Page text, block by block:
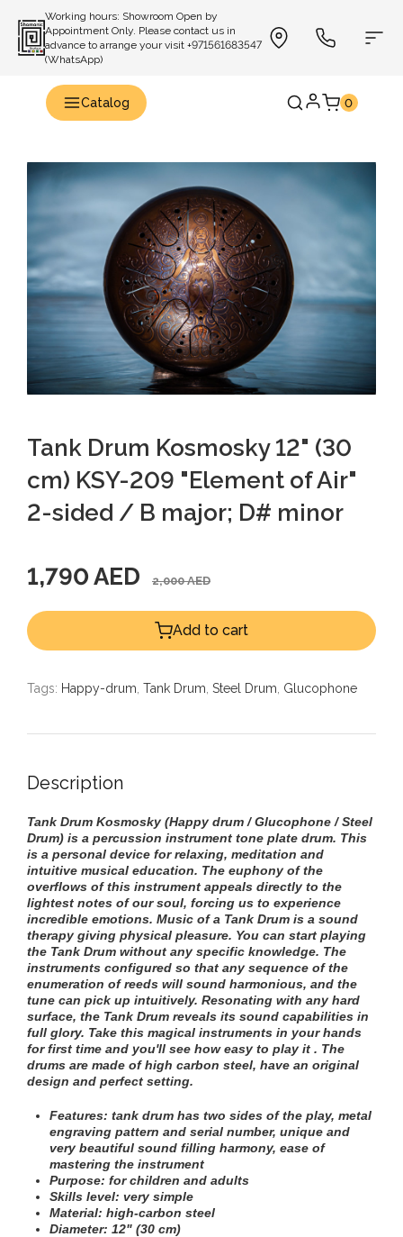
Working hours: Showroom Open by
Appointment Only. Please contact us in
advance to arrange your visit +971561683547
(WhatsApp)
Catalog 0
Tank Drum Kosmosky 12" (30
cm) KSY-209 "Element of Air"
2-sided / B major; D# minor
1,790 AED 2,000 AED
Add to cart
Tags: Happy-drum Tank Drum Steel Drum Glucophone
Description
Tank Drum Kosmosky (Happy drum / Glucophone / Steel
Drum) is a percussion instrument tone plate drum. This
is a personal device for relaxing, meditation and
intuitive musical education. The euphony of the
overflows of this instrument appeals directly to the
lightest notes of our soul, forcing us to experience
incredible emotions. Music of a Tank Drum is a sound
therapy giving physical pleasure. You can start playing
the Tank Drum without any specific knowledge. The
instruments configured so that any sequence of the
enumeration of reeds will sound harmonious, and the
tune can pick up intuitively. Resonating with any hard
surface, the Tank Drum reveals its sound capabilities in
full glory. Take this magical instruments in your hands
for first time and you'll see how easy to play it . The
drums are made of high carbon steel, have an original
design and perfect setting.
Features: tank drum has two sides of the play, metal
engraving pattern and serial number, unique and
very beautiful sound filling harmony, ease of
mastering the instrument
Purpose: for children and adults
Skills level: very simple
Material: high-carbon steel
Diameter: 12" (30 cm)